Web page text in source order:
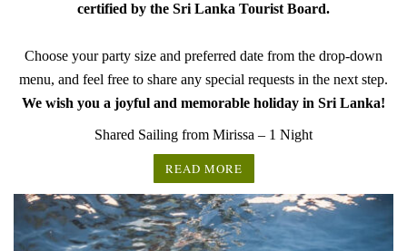
certified by the Sri Lanka Tourist Board.
Choose your party size and preferred date from the drop-down
menu, and feel free to share any special requests in the next step.
We wish you a joyful and memorable holiday in Sri Lanka!
Shared Sailing from Mirissa – 1 Night
READ MORE